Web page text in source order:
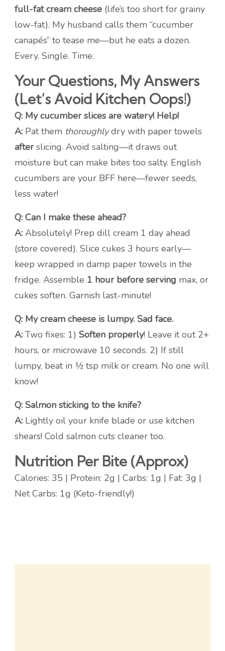
full-fat cream cheese (life’s too short for grainy
low-fat). My husband calls them “cucumber
canapés” to tease me—but he eats a dozen.
Every. Single. Time.
Your Questions, My Answers
(Let’s Avoid Kitchen Oops!)
Q: My cucumber slices are watery! Help!
A: Pat them thoroughlydry with paper towels
afterslicing. Avoid salting—it draws out
moisture but can make bites too salty. English
cucumbers are your BFF here—fewer seeds,
less water!
Q: Can I make these ahead?
A: Absolutely! Prep dill cream 1 day ahead
(store covered). Slice cukes 3 hours early—
keep wrapped in damp paper towels in the
fridge. Assemble 1 hour before serving max, or
cukes soften. Garnish last-minute!
Q: My cream cheese is lumpy. Sad face.
A: Two fixes: 1) Soften properly! Leave it out 2+
hours, or microwave 10 seconds. 2) If still
lumpy, beat in ½ tsp milk or cream. No one will
know!
Q: Salmon sticking to the knife?
A: Lightly oil your knife blade or use kitchen
shears! Cold salmon cuts cleaner too.
Nutrition Per Bite (Approx)
Calories: 35 | Protein: 2g | Carbs: 1g | Fat: 3g |
Net Carbs: 1g (Keto-friendly!)